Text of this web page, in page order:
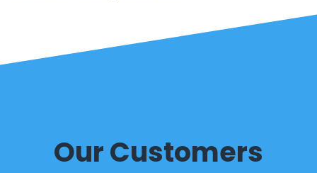
Our Customers